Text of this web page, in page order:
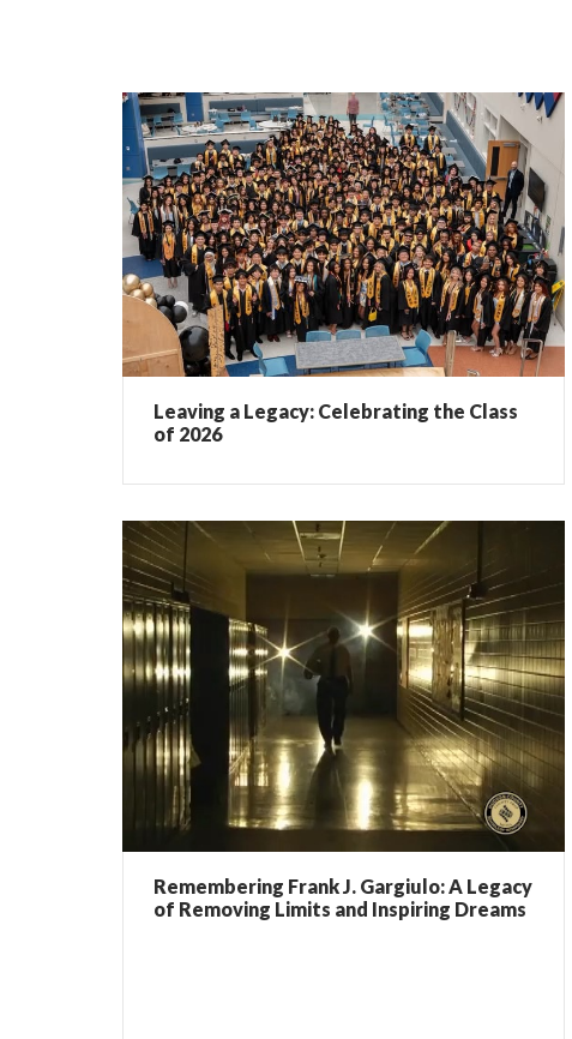
Leaving a Legacy: Celebrating the Class
of 2026
Remembering Frank J. Gargiulo: A Legacy
of Removing Limits and Inspiring Dreams